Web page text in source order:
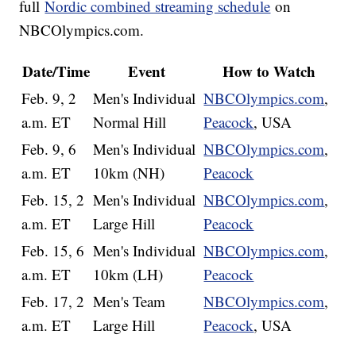
fullNordic combined streaming schedule on
NBCOlympics.com.
Date/Time Event How to Watch
Feb. 9, 2
a.m. ET
Men's Individual
Normal Hill
NBCOlympics.com,
Peacock, USA
Feb. 9, 6
a.m. ET
Men's Individual
10km (NH)
NBCOlympics.com,
Peacock
Feb. 15, 2
a.m. ET
Men's Individual
Large Hill
NBCOlympics.com,
Peacock
Feb. 15, 6
a.m. ET
Men's Individual
10km (LH)
NBCOlympics.com,
Peacock
Feb. 17, 2
a.m. ET
Men's Team
Large Hill
NBCOlympics.com,
Peacock, USA